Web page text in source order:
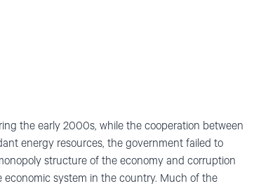
the early 2000s, while the cooperation between
energy resources, the government failed to
structure of the economy and corruption
system in the country. Much of the